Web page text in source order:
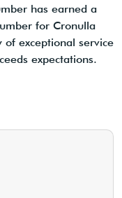
has earned a
for Cronulla
of exceptional service
expectations.